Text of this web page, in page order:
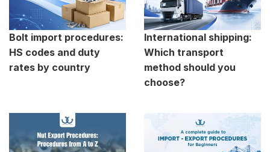
Bolt import procedures:
HS codes and duty
rates by country
International shipping:
Which transport
method should you
choose?